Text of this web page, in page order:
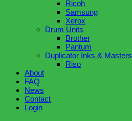
Ricoh
Samsung
Xerox
Drum Units
Brother
Pantum
Duplicator Inks & Masters
Riso
About
FAQ
News
Contact
Login